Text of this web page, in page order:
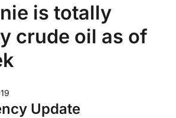
is totally
crude oil as of
Update